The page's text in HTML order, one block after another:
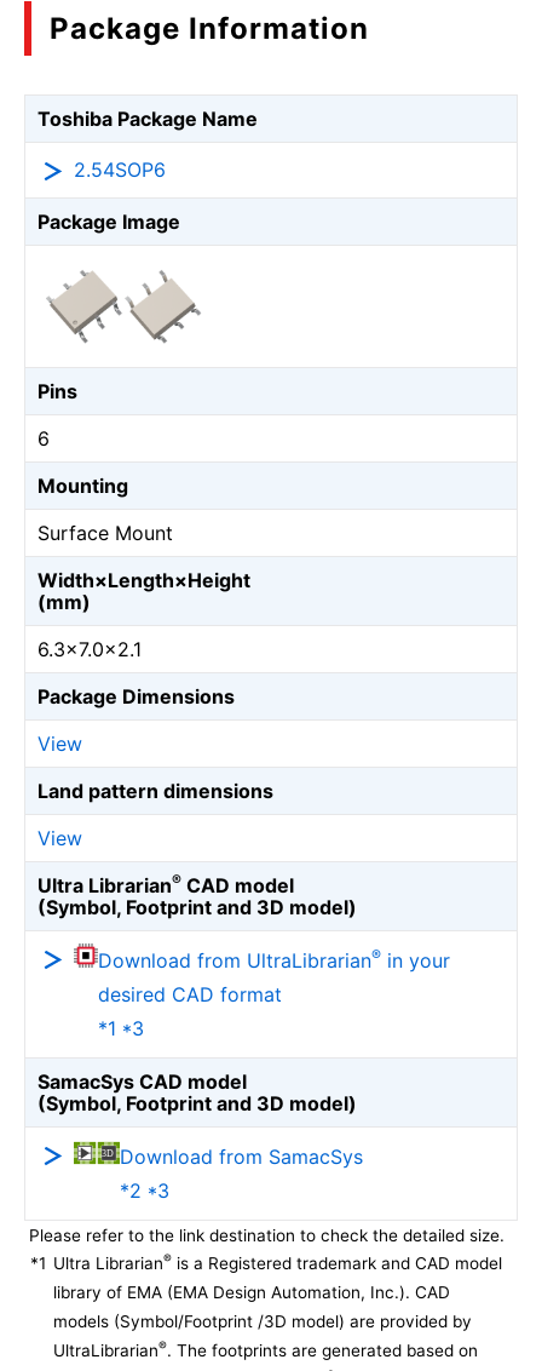
Package Information
Toshiba Package Name
2.54SOP6
Package Image
Pins
6
Mounting
Surface Mount
Width×Length×Height
(mm)
6.3×7.0×2.1
Package Dimensions
View
Land pattern dimensions
View
Ultra Librarian® CAD model
(Symbol, Footprint and 3D model)
Download from UltraLibrarian® in your
desired CAD format
*1 *3
SamacSys CAD model
(Symbol, Footprint and 3D model)
Download from SamacSys
*2 *3
Please refer to the link destination to check the detailed size.
*1 Ultra Librarian® is a Registered trademark and CAD model
library of EMA (EMA Design Automation, Inc.). CAD
models (Symbol/Footprint /3D model) are provided by
UltraLibrarian®. The footprints are generated based on